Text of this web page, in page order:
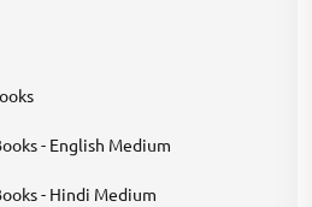
- English Medium
- Hindi Medium